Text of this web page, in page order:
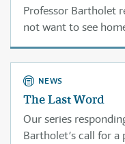
Professor Bartholet
not want to see
she pointed to her
best explanation of
“presumptive ban”
NEWS
The Last Word
Our series
Bartholet’s call for